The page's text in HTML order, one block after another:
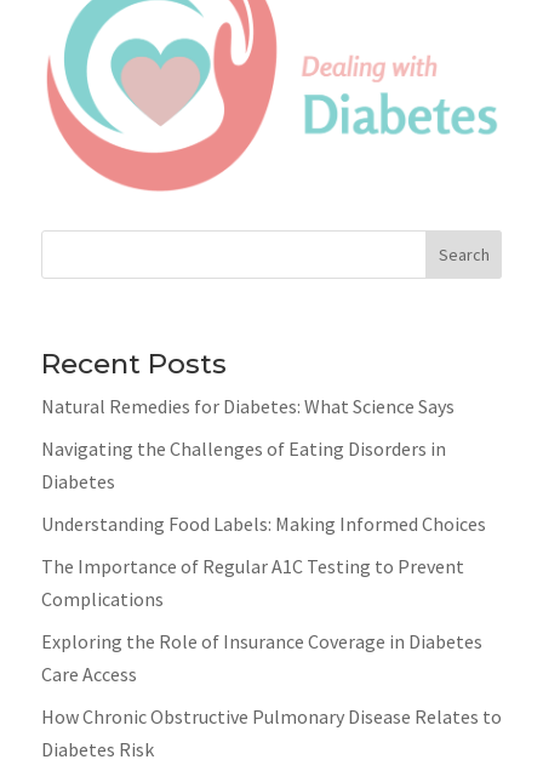
Search
Recent Posts
Natural Remedies for Diabetes: What Science Says
Navigating the Challenges of Eating Disorders in
Diabetes
Understanding Food Labels: Making Informed Choices
The Importance of Regular A1C Testing to Prevent
Complications
Exploring the Role of Insurance Coverage in Diabetes
Care Access
How Chronic Obstructive Pulmonary Disease Relates to
Diabetes Risk